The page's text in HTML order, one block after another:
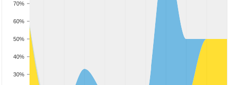
30%
40%
50%
60%
70%